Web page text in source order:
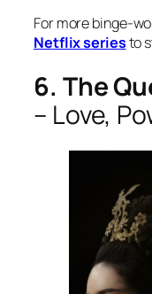
For more binge-
Netflix seriesto
6. The
– Love,